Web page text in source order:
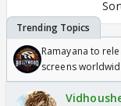
Ramayana to
screens
Odyssey